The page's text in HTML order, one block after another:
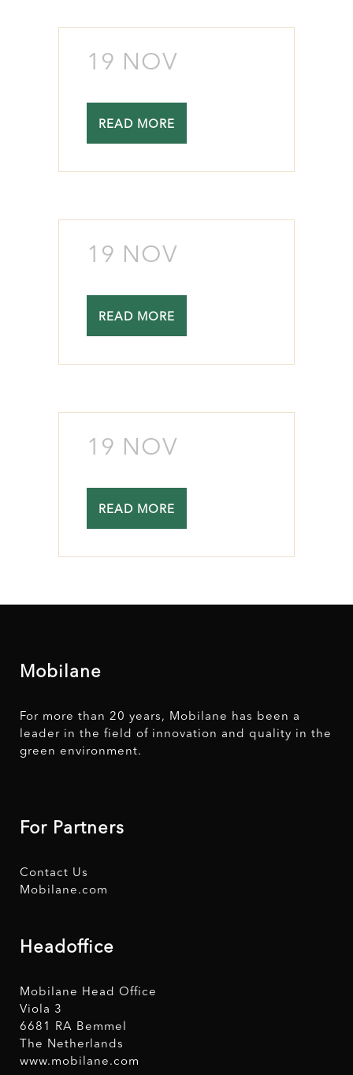
19 NOV
READ MORE
19 NOV
READ MORE
19 NOV
READ MORE
Mobilane
For more than 20 years, Mobilane has been a
leader in the field of innovation and quality in the
green environment.
For Partners
Contact Us
Mobilane.com
Headoffice
Mobilane Head Office
Viola 3
6681 RA Bemmel
The Netherlands
www.mobilane.com